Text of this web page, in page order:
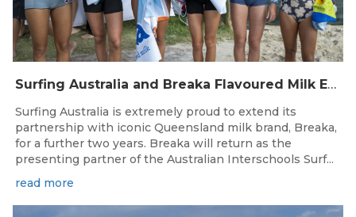
Surfing Australia and Breaka Flavoured Milk Extend Partnership for a Further Two Years
Surfing Australia is extremely proud to extend its
partnership with iconic Queensland milk brand, Breaka,
for a further two years. Breaka will return as the
presenting partner of the Australian Interschools Surf...
read more